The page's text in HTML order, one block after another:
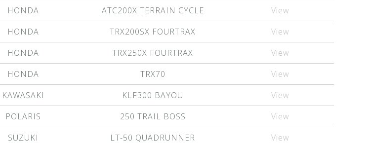
HONDA ATC200X TERRAIN CYCLE
View
HONDA TRX200SX FOURTRAX
View
HONDA TRX250X FOURTRAX
View
HONDA TRX70
View
KAWASAKI KLF300 BAYOU
View
POLARIS 250 TRAIL BOSS
View
SUZUKI LT-50 QUADRUNNER
View